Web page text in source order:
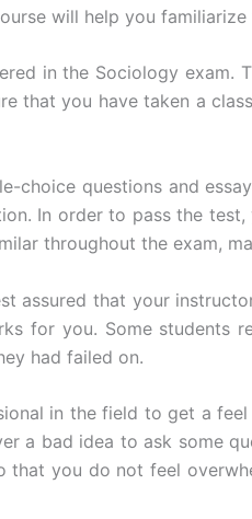
will help you
in the Sociology exam.
that you have taken a
choice questions and
In order to pass the
throughout the exam,
assured that your
for you. Some
had failed on.
in the field to get a
a bad idea to ask some
you do not feel